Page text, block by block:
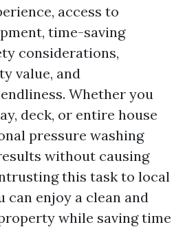
access to
time-saving
considerations,
value, and
Whether you
deck, or entire house
pressure washing
without causing
this task to local
can enjoy a clean and
while saving time